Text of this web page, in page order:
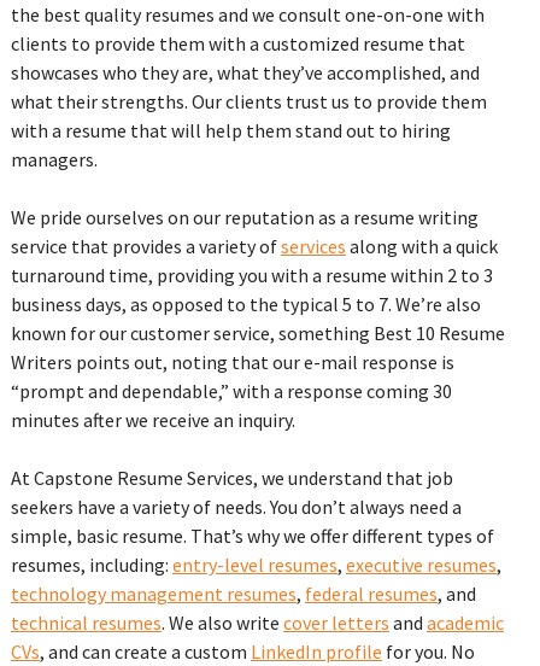
the best quality resumes and we consult one-on-one with
clients to provide them with a customized resume that
showcases who they are, what they’ve accomplished, and
what their strengths. Our clients trust us to provide them
with a resume that will help them stand out to hiring
managers.
We pride ourselves on our reputation as a resume writing
service that provides a variety ofservices along with a quick
turnaround time, providing you with a resume within 2 to 3
business days, as opposed to the typical 5 to 7. We’re also
known for our customer service, something Best 10 Resume
Writers points out, noting that our e-mail response is
“prompt and dependable,” with a response coming 30
minutes after we receive an inquiry.
At Capstone Resume Services, we understand that job
seekers have a variety of needs. You don’t always need a
simple, basic resume. That’s why we offer different types of
resumes, including: entry-level resumes, executive resumes,
technology management resumes, federal resumes, and
technical resumes. We also write cover letters and academic
CVs, and can create a custom LinkedIn profile for you. No